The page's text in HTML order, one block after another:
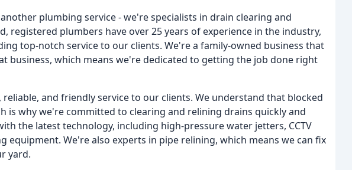
plumbing service - we're specialists in drain clearing and
registered plumbers have over 25 years of experience in the industry,
top-notch service to our clients. We're a family-owned business that
business, which means we're dedicated to getting the job done right
and friendly service to our clients. We understand that blocked
is why we're committed to clearing and relining drains quickly and
the latest technology, including high-pressure water jetters, CCTV
equipment. We're also experts in pipe relining, which means we can fix
yard.